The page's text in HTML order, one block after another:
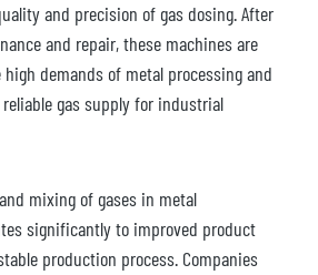
and precision of gas dosing. After
and repair, these machines are
demands of metal processing and
gas supply for industrial
mixing of gases in metal
significantly to improved product
production process. Companies